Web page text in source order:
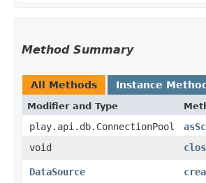
Method Summary
All Methods Instance
Modifier and Type
play.api.db.ConnectionPool
void
DataSource